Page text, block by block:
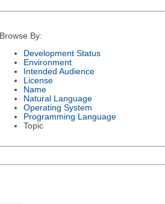
Browse By:
Development Status
Environment
Intended Audience
License
Name
Natural Language
Operating System
Programming Language
Topic